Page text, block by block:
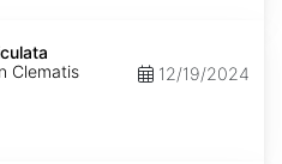
Clematis
12/19/2024